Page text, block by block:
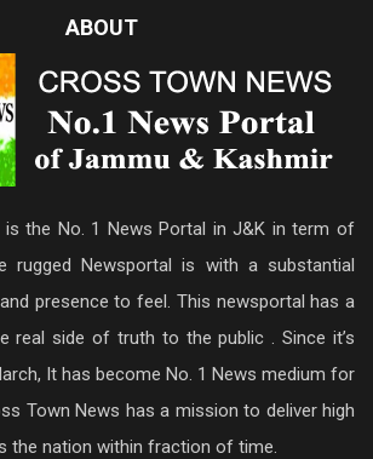
ABOUT
is the No. 1 News Portal in J&K in term of
rugged Newsportal is with a substantial
presence to feel. This newsportal has a
real side of truth to the public . Since it’s
It has become No. 1 News medium for
Town News has a mission to deliver high
the nation within fraction of time.